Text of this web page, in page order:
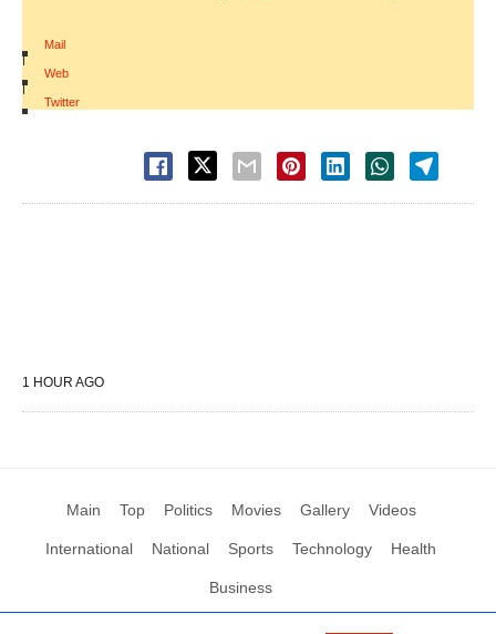
Mail
|
Web
|
Twitter
1 HOUR AGO
Main Top Politics Movies Gallery Videos
International National Sports Technology Health
Business